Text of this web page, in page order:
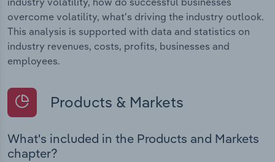
overcome volatility, what's driving the industry outlook.
This analysis is supported with data and statistics on
industry revenues, costs, profits, businesses and
employees.
Products & Markets
What's included in the Products and Markets
chapter?